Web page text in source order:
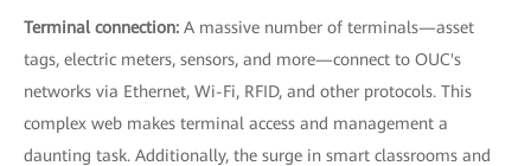
Terminal connection: A massive number of terminals—asset
tags, electric meters, sensors, and more—connect to OUC's
networks via Ethernet, Wi-Fi, RFID, and other protocols. This
complex web makes terminal access and management a
daunting task. Additionally, the surge in smart classrooms and